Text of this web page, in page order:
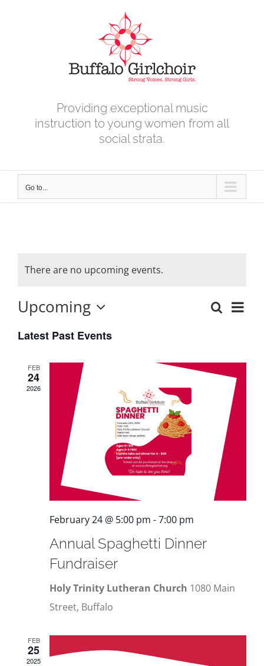
Providing exceptional music
instruction to young women from all
social strata.
Go to...
There are no upcoming events.
Events
and
Views
Search
List
Upcoming
date.
Latest Past Events
FEB
24
2026
February 24 @ 5:00 pm -7:00 pm
Annual Spaghetti Dinner
Fundraiser
Holy Trinity Lutheran Church 1080 Main
Street, Buffalo
FEB
25
2025